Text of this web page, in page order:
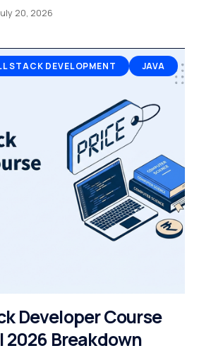
20, 2026
STACK DEVELOPMENT JAVA
Developer Course
2026 Breakdown